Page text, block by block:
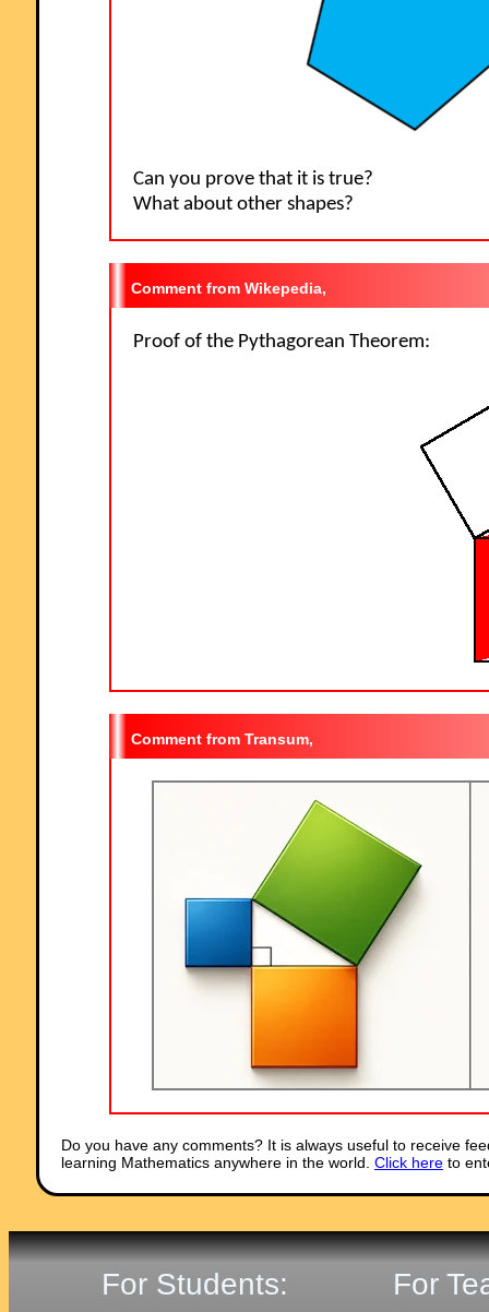
Can you prove that it is true?
What about other shapes?
Wikepedia,
Proof of the Pythagorean Theorem:
Transum,
Do you have any comments? It is always useful to receive
learning Mathematics anywhere in the world. Click hereto
For Students: For